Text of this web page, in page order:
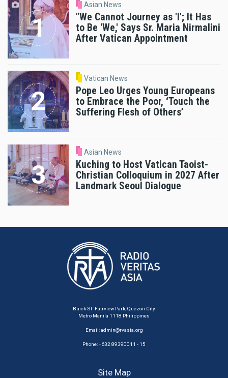
Asian News
"We Cannot Journey as 'I'; It Has
to Be 'We,' Says Sr. Maria Nirmalini
After Vatican Appointment
Vatican News
Pope Leo Urges Young Europeans
to Embrace the Poor, ‘Touch the
Suffering Flesh of Others’
Asian News
Kuching to Host Vatican Taoist-
Christian Colloquium in 2027 After
Landmark Seoul Dialogue
Buick St. Fairview Park, Quezon City
Metro Manila 1118 Philippines
Email:admin@rvasia.org
Phone: +632 89390011 - 15
Site Map